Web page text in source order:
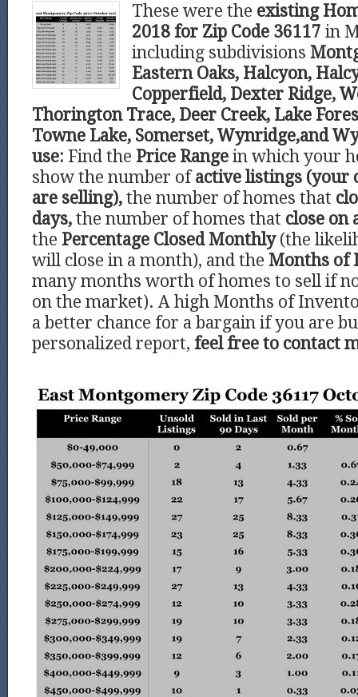
These were the existing
2018 for Zip Code 36117 in
including subdivisions
Eastern Oaks, Halcyon,
Copperfield, Dexter Ridge,
Thorington Trace, Deer Creek, Lake
Towne Lake, Somerset, Wynridge,and
use: Find the Price Range in which your
show the number ofactive listings (your
are selling), the number of homes that
days, the number of homes that close on
the Percentage Closed Monthly (the
will close in a month), and the Months of
many months worth of homes to sell if
on the market). A high Months of
a better chance for a bargain if you are
personalized report, feel free to contact